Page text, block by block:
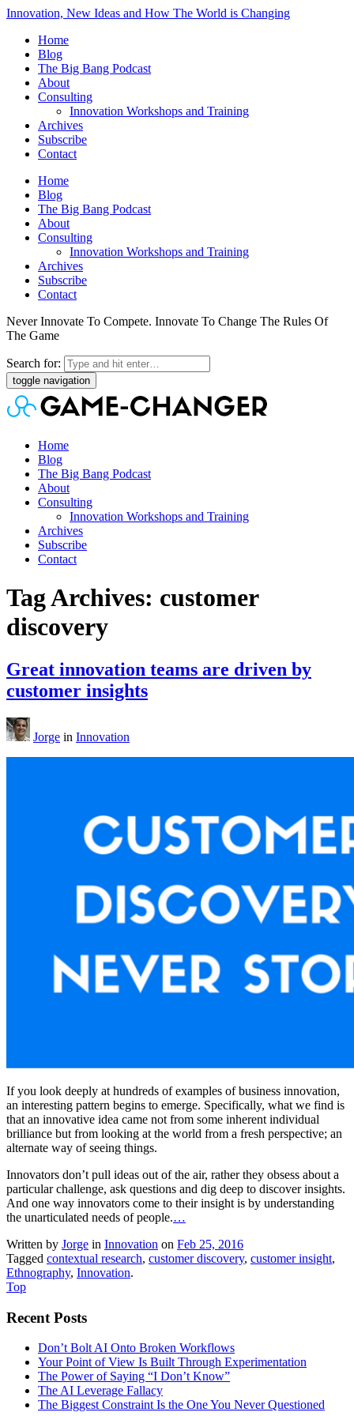
Innovation, New Ideas and How The World is Changing
Home
Blog
The Big Bang Podcast
About
Consulting
Innovation Workshops and Training
Archives
Subscribe
Contact
Home
Blog
The Big Bang Podcast
About
Consulting
Innovation Workshops and Training
Archives
Subscribe
Contact
Never Innovate To Compete. Innovate To Change The Rules Of
The Game
Search for:
toggle navigation
Home
Blog
The Big Bang Podcast
About
Consulting
Innovation Workshops and Training
Archives
Subscribe
Contact
Tag Archives: customer
discovery
Great innovation teams are driven by
customer insights
Jorge in Innovation
If you look deeply at hundreds of examples of business innovation,
an interesting pattern begins to emerge. Specifically, what we find is
that an innovative idea came not from some inherent individual
brilliance but from looking at the world from a fresh perspective; an
alternate way of seeing things.
Innovators don’t pull ideas out of the air, rather they obsess about a
particular challenge, ask questions and dig deep to discover insights.
And one way innovators come to their insight is by understanding
the unarticulated needs of people.…
Written by Jorge in Innovation on Feb 25, 2016
Tagged contextual research, customer discovery, customer insight,
Ethnography, Innovation.
Top
Recent Posts
Don’t Bolt AI Onto Broken Workflows
Your Point of View Is Built Through Experimentation
The Power of Saying “I Don’t Know”
The AI Leverage Fallacy
The Biggest Constraint Is the One You Never Questioned